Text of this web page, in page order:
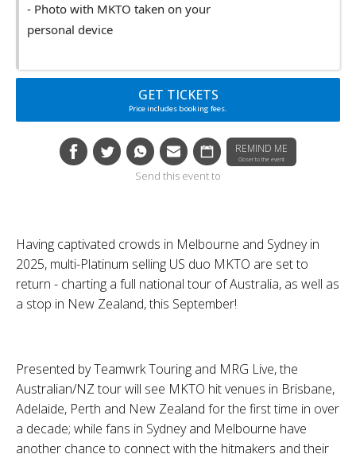
- Photo with MKTO taken on your
personal device
GET TICKETS
Price includes booking fees.
REMIND ME
Closer to the event
Send this event to
Having captivated crowds in Melbourne and Sydney in
2025, multi-Platinum selling US duo MKTO are set to
return - charting a full national tour of Australia, as well as
a stop in New Zealand, this September!
Presented byTeamwrk Touring and MRG Live, the
Australian/NZ tour will see MKTO hit venues in Brisbane,
Adelaide, Perth and New Zealand for the first time in over
a decade; while fans in Sydney and Melbourne have
another chance to connect with the hitmakers and their